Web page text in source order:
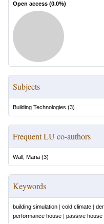
Open access (0.0%)
Subjects
Building Technologies (3)
Frequent LU co-authors
Wall, Maria (3)
Keywords
building simulation | cold climate |
performance house | passive house